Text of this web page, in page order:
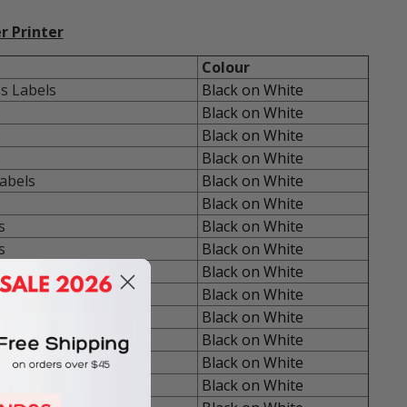
Printer
Colour
Labels
Black on White
Black on White
Black on White
Black on White
Black on White
Black on White
Black on White
Black on White
Black on White
Black on White
Black on White
Black on White
Black on White
Black on White